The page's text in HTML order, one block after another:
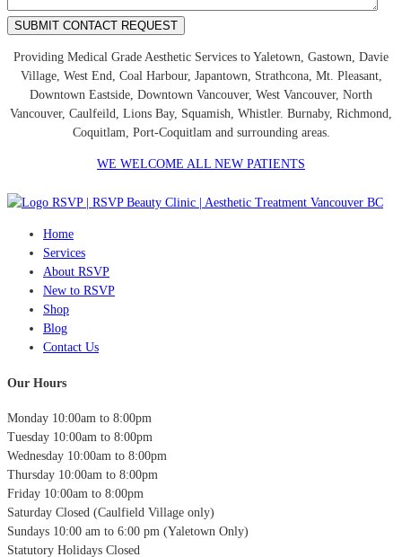
Providing Medical Grade Aesthetic Services to Yaletown, Gastown, Davie
Village, West End, Coal Harbour, Japantown, Strathcona, Mt. Pleasant,
Downtown Eastside, Downtown Vancouver, West Vancouver, North
Vancouver, Caulfeild, Lions Bay, Squamish, Whistler. Burnaby, Richmond,
Coquitlam, Port-Coquitlam and surrounding areas.
WE WELCOME ALL NEW PATIENTS
Home
Services
About RSVP
New to RSVP
Shop
Blog
Contact Us
Our Hours
Monday 10:00am to 8:00pm
Tuesday 10:00am to 8:00pm
Wednesday 10:00am to 8:00pm
Thursday 10:00am to 8:00pm
Friday 10:00am to 8:00pm
Saturday Closed (Caulfield Village only)
Sundays 10:00 am to 6:00 pm (Yaletown Only)
Statutory Holidays Closed